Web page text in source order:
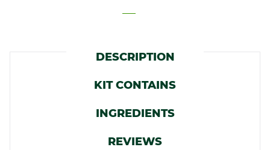
DESCRIPTION
KIT CONTAINS
INGREDIENTS
REVIEWS